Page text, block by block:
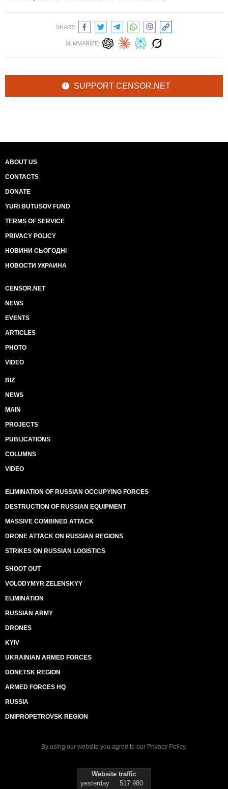
SHARE:
SUMMARIZE:
SUPPORT CENSOR.NET
ABOUT US
CONTACTS
DONATE
YURI BUTUSOV FUND
TERMS OF SERVICE
PRIVACY POLICY
НОВИНИ СЬОГОДНІ
НОВОСТИ УКРАИНА
CENSOR.NET
NEWS
EVENTS
ARTICLES
PHOTO
VIDEO
BIZ
NEWS
MAIN
PROJECTS
PUBLICATIONS
COLUMNS
VIDEO
ELIMINATION OF RUSSIAN OCCUPYING FORCES
DESTRUCTION OF RUSSIAN EQUIPMENT
MASSIVE COMBINED ATTACK
DRONE ATTACK ON RUSSIAN REGIONS
STRIKES ON RUSSIAN LOGISTICS
SHOOT OUT
VOLODYMYR ZELENSKYY
ELIMINATION
RUSSIAN ARMY
DRONES
KYIV
UKRAINIAN ARMED FORCES
DONETSK REGION
ARMED FORCES HQ
RUSSIA
DNIPROPETROVSK REGION
By using our website you agree to our Privacy Policy.
Website traffic
yesterday
517 980